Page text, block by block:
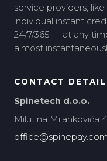
service providers, like
individual instant
24/7/365 — at any
almost
CONTACT
Spinetech d.o.o.
Milutina Milankovića
office@spinepay.com